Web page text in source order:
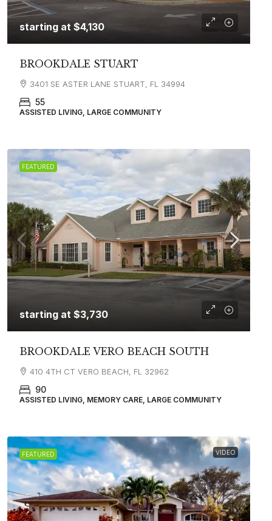
starting at $4,130
BROOKDALE STUART
3401 SE ASTER LANE STUART, FL 34994
55
ASSISTED LIVING, LARGE COMMUNITY
FEATURED
starting at $3,730
BROOKDALE VERO BEACH SOUTH
410 4TH CT VERO BEACH, FL 32962
90
ASSISTED LIVING, MEMORY CARE, LARGE COMMUNITY
FEATURED VIDEO